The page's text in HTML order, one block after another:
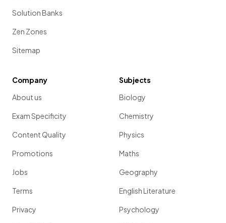
Solution Banks
Zen Zones
Sitemap
Company
About us
Exam Specificity
Content Quality
Promotions
Jobs
Terms
Privacy
Subjects
Biology
Chemistry
Physics
Maths
Geography
English Literature
Psychology